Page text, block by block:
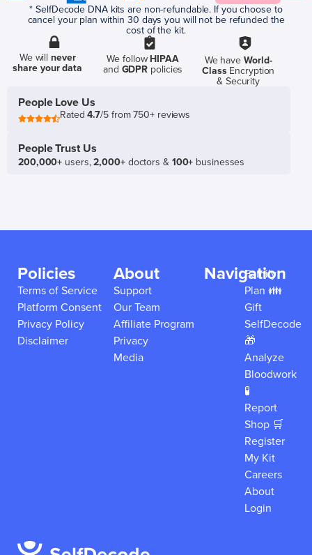
* SelfDecode DNA kits are non-refundable. If you choose to
cancel your plan within 30 days you will not be refunded the
cost of the kit.
We willnever
share your data
We follow HIPAA
and GDPR policies
We have World-
ClassEncryption
& Security
People Love Us
Rated4.7/5 from 750+ reviews
People Trust Us
200,000+ users,2,000+doctors & 100+ businesses
Policies
Terms of Service
Platform Consent
Privacy Policy
Disclaimer
About
Support
Our Team
Affiliate Program
Privacy
Media
Navigation
Family
Plan 👪
Gift
SelfDecode
🎁
Analyze
Bloodwork
🧪
Report
Shop 🛒
Register
My Kit
Careers
About
Login